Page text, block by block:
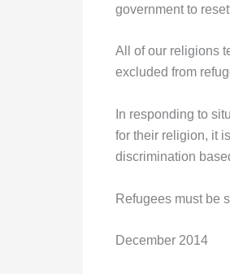
government to
All of our religions
excluded from
In responding to
for their religion, it
discrimination
Refugees must be
December 2014